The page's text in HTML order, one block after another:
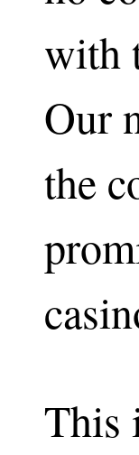
with
Our
the
This